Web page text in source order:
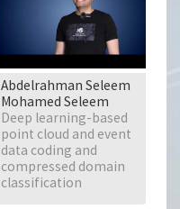
Abdelrahman Seleem
Mohamed Seleem
Deep learning-based
point cloud and event
data coding and
compressed domain
classification